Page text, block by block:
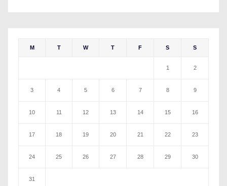
M T W T F S S
1 2
3 4 5 6 7 8 9
10 11 12 13 14 15 16
17 18 19 20 21 22 23
24 25 26 27 28 29 30
31